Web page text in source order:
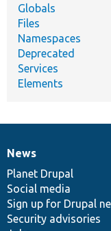
Globals
Files
Namespaces
Deprecated
Services
Elements
News
items
News
Planet Drupal
Social media
Sign up for Drupal
Security advisories
Our
community
Documentation
Drupal
code
base
Governance
of
community